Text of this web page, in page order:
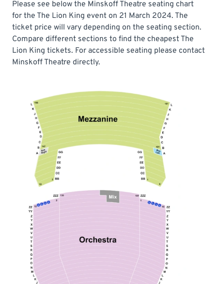
Please see below the Minskoff Theatre seating chart
for the The Lion King event on 21 March 2024. The
ticket price will vary depending on the seating section.
Compare different sections to find the cheapest The
Lion King tickets. For accessible seating please contact
Minskoff Theatre directly.